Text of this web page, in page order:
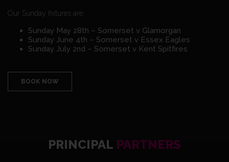
Our Sunday fixtures are:
Sunday May 28th – Somerset v Glamorgan
Sunday June 4th – Somerset v Essex Eagles
Sunday July 2nd – Somerset v Kent Spitfires
BOOK NOW
PRINCIPAL PARTNERS